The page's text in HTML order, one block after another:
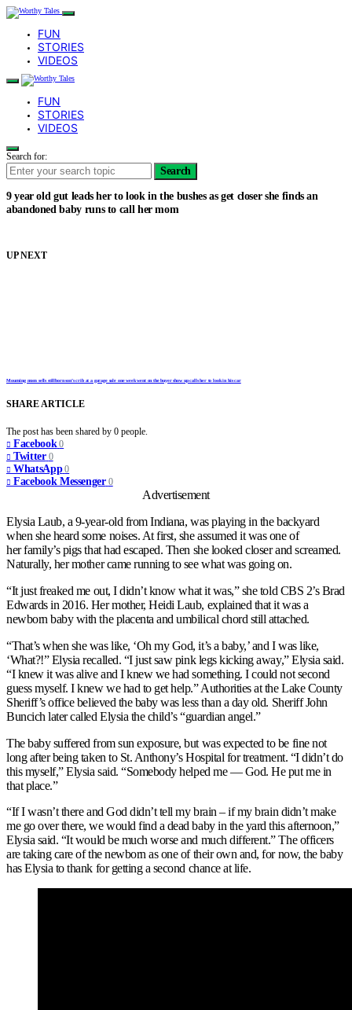
FUN
STORIES
VIDEOS
FUN
STORIES
VIDEOS
Search for:
Search
9 year old gut leads her to look in the bushes as get closer she finds an
abandoned baby runs to call her mom
UP NEXT
Mourning mom sells stillborn son’s crib at a garage sale one week went on the buyer show up calls her to look in his car
SHARE ARTICLE
The post has been shared by 0 people.
Facebook 0
Twitter 0
WhatsApp 0
Facebook Messenger 0
Advertisement
Elysia Laub, a 9-year-old from Indiana, was playing in the backyard
when she heard some noises. At first, she assumed it was one of
her family’s pigs that had escaped. Then she looked closer and screamed.
Naturally, her mother came running to see what was going on.
“It just freaked me out, I didn’t know what it was,” she told CBS 2’s Brad
Edwards in 2016. Her mother, Heidi Laub, explained that it was a
newborn baby with the placenta and umbilical chord still attached.
“That’s when she was like, ‘Oh my God, it’s a baby,’ and I was like,
‘What?!” Elysia recalled. “I just saw pink legs kicking away,” Elysia said.
“I knew it was alive and I knew we had something. I could not second
guess myself. I knew we had to get help.” Authorities at the Lake County
Sheriff’s office believed the baby was less than a day old. Sheriff John
Buncich later called Elysia the child’s “guardian angel.”
The baby suffered from sun exposure, but was expected to be fine not
long after being taken to St. Anthony’s Hospital for treatment. “I didn’t do
this myself,” Elysia said. “Somebody helped me — God. He put me in
that place.”
“If I wasn’t there and God didn’t tell my brain – if my brain didn’t make
me go over there, we would find a dead baby in the yard this afternoon,”
Elysia said. “It would be much worse and much different.” The officers
are taking care of the newborn as one of their own and, for now, the baby
has Elysia to thank for getting a second chance at life.